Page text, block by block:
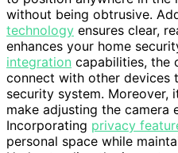
without being obtrusive.
technology ensures clear,
enhances your home
integration capabilities, the
connect with other devices
security system. Moreover,
make adjusting the camera
Incorporating privacy
personal space while